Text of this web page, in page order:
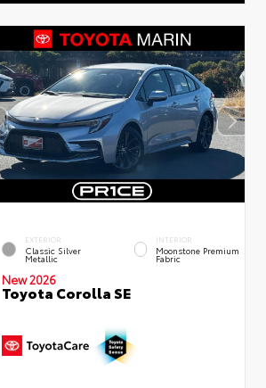
EXTERIOR
Classic Silver
Metallic
INTERIOR
Moonstone Premium
Fabric
New 2026
Toyota Corolla SE